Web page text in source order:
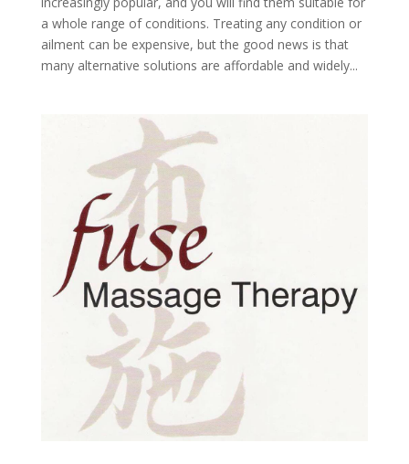
a whole range of conditions. Treating any condition or
ailment can be expensive, but the good news is that
many alternative solutions are affordable and widely...